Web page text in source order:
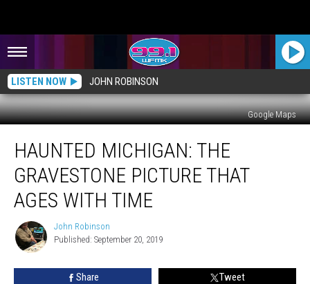
LISTEN NOW JOHN ROBINSON
Google Maps
MICHIGAN:
The
Gravestone
Picture
That
Ages
With
Time
HAUNTED MICHIGAN: THE
GRAVESTONE PICTURE THAT
AGES WITH TIME
John
Robinson
John Robinson
Published: September 20, 2019
Share Tweet